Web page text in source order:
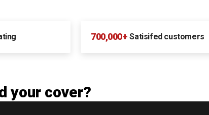
700,000+ Satisifed customers
your cover?